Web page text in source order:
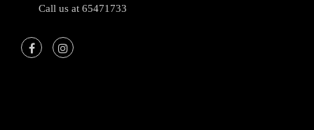
Call us at 65471733